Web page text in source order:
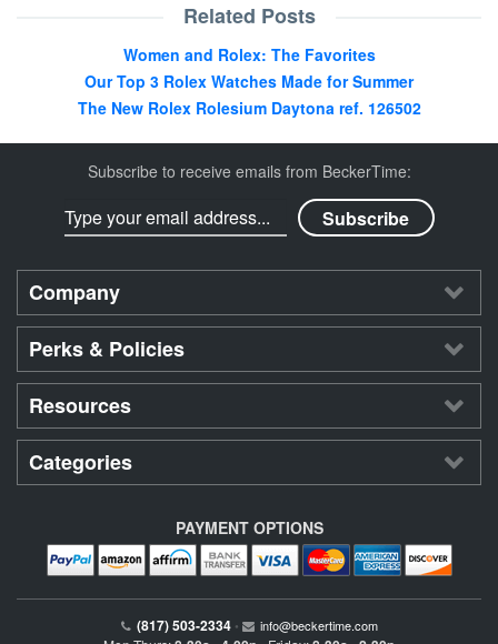
Related Posts
Women and Rolex: The Favorites
Our Top 3 Rolex Watches Made for Summer
The New Rolex Rolesium Daytona ref. 126502
Subscribe to receive emails from BeckerTime:
Company
Perks & Policies
Resources
Categories
PAYMENT OPTIONS
(817) 503-2334 • info@beckertime.com